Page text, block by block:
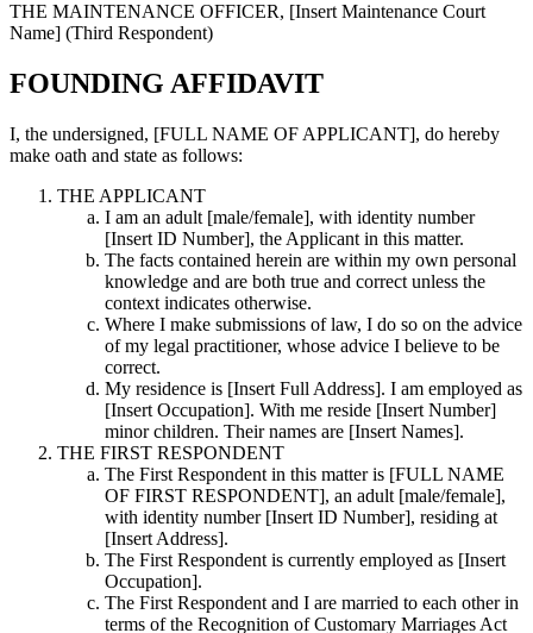
THE MAINTENANCE OFFICER, [Insert Maintenance Court
Name] (Third Respondent)
FOUNDING AFFIDAVIT
I, the undersigned, [FULL NAME OF APPLICANT], do hereby
make oath and state as follows:
THE APPLICANT
I am an adult [male/female], with identity number
[Insert ID Number], the Applicant in this matter.
The facts contained herein are within my own personal
knowledge and are both true and correct unless the
context indicates otherwise.
Where I make submissions of law, I do so on the advice
of my legal practitioner, whose advice I believe to be
correct.
My residence is [Insert Full Address]. I am employed as
[Insert Occupation]. With me reside [Insert Number]
minor children. Their names are [Insert Names].
THE FIRST RESPONDENT
The First Respondent in this matter is [FULL NAME
OF FIRST RESPONDENT], an adult [male/female],
with identity number [Insert ID Number], residing at
[Insert Address].
The First Respondent is currently employed as [Insert
Occupation].
The First Respondent and I are married to each other in
terms of the Recognition of Customary Marriages Act